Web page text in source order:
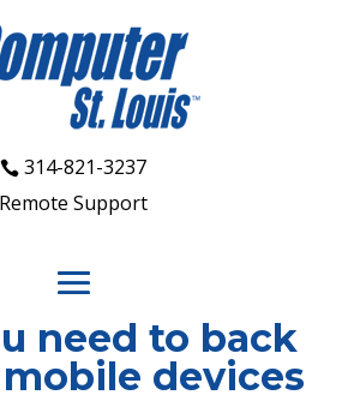
314-821-3237
Remote Support
need to back
devices